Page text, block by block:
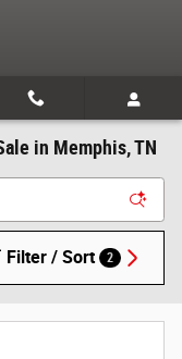
in Memphis, TN
Filter / Sort 2